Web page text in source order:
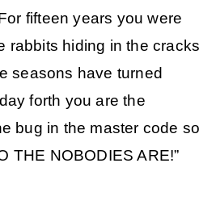
fifteen years you were
rabbits hiding in the cracks
seasons have turned
forth you are the
bug in the master code so
THE NOBODIES ARE!”